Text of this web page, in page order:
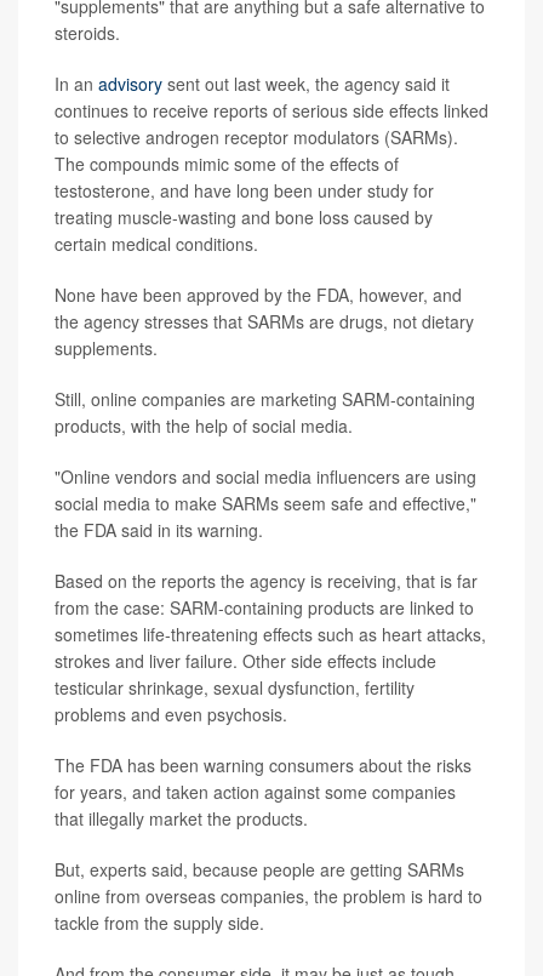
"supplements" that are anything but a safe alternative to
steroids.
In an advisory sent out last week, the agency said it
continues to receive reports of serious side effects linked
to selective androgen receptor modulators (SARMs).
The compounds mimic some of the effects of
testosterone, and have long been under study for
treating muscle-wasting and bone loss caused by
certain medical conditions.
None have been approved by the FDA, however, and
the agency stresses that SARMs are drugs, not dietary
supplements.
Still, online companies are marketing SARM-containing
products, with the help of social media.
"Online vendors and social media influencers are using
social media to make SARMs seem safe and effective,"
the FDA said in its warning.
Based on the reports the agency is receiving, that is far
from the case: SARM-containing products are linked to
sometimes life-threatening effects such as heart attacks,
strokes and liver failure. Other side effects include
testicular shrinkage, sexual dysfunction, fertility
problems and even psychosis.
The FDA has been warning consumers about the risks
for years, and taken action against some companies
that illegally market the products.
But, experts said, because people are getting SARMs
online from overseas companies, the problem is hard to
tackle from the supply side.